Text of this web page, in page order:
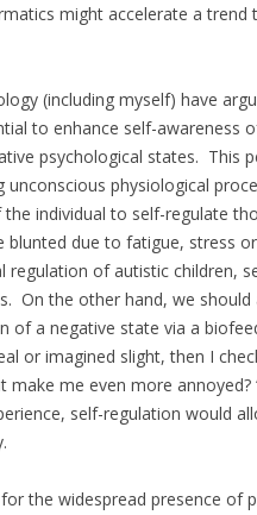
might accelerate a trend
(including myself) have
to enhance self-awareness
psychological states. This
physiological
individual to self-regulate
due to fatigue, stress
regulation of autistic children,
On the other hand, we
of a negative state via a
or imagined slight, then I
make me even more
self-regulation would
the widespread presence of